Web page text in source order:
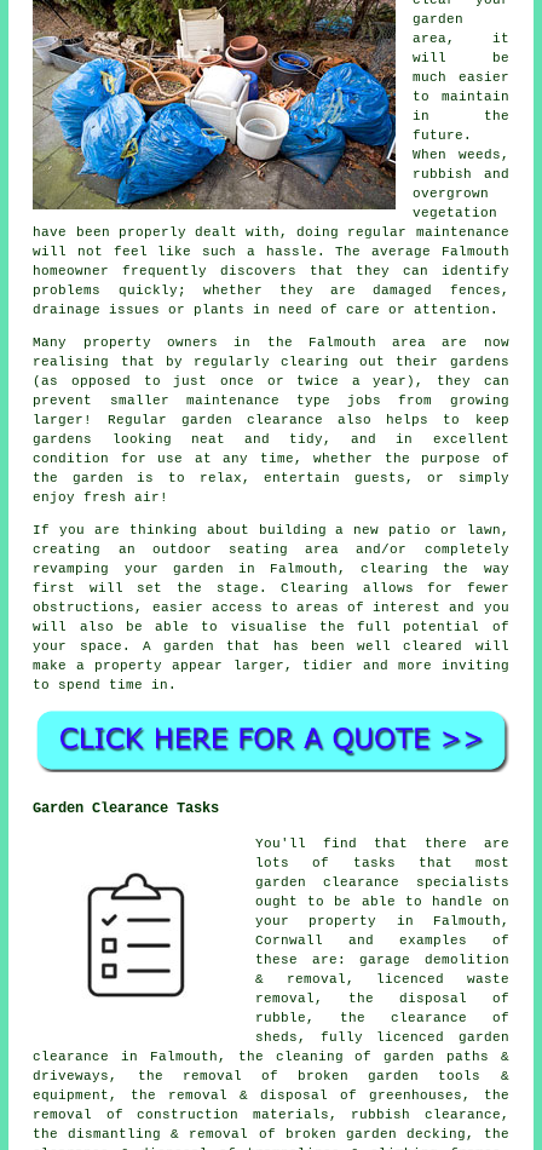
garden
area, it
will be
much easier
to maintain
in the
future.
When weeds,
rubbish and
overgrown
vegetation
have been properly dealt with, doing regular maintenance
will not feel like such a hassle. The average Falmouth
homeowner frequently discovers that they can identify
problems quickly; whether they are damaged fences,
drainage issues or plants in need of care or attention.
Many property owners in the Falmouth area are now
realising that by regularly clearing out their gardens
(as opposed to just once or twice a year), they can
prevent smaller maintenance type jobs from growing
larger! Regular garden clearance also helps to keep
gardens looking neat and tidy, and in excellent
condition for use at any time, whether the purpose of
the garden is to relax, entertain guests, or simply
enjoy fresh air!
If you are thinking about building a new patio or lawn,
creating an outdoor seating area and/or completely
revamping your garden in Falmouth, clearing the way
first will set the stage. Clearing allows for fewer
obstructions, easier access to areas of interest and you
will also be able to visualise the full potential of
your space. A garden that has been well cleared will
make a property appear larger, tidier and more inviting
to spend time in.
Garden Clearance Tasks
You'll find that there are
lots of tasks that most
garden clearance specialists
ought to be able to handle on
your property in Falmouth,
Cornwall and examples of
these are: garage demolition
& removal, licenced waste
removal, the disposal of
rubble, the clearance of
sheds, fully licenced garden
clearance in Falmouth, the cleaning of garden paths &
driveways, the removal of broken garden tools &
equipment, the removal & disposal of greenhouses, the
removal of construction materials, rubbish clearance,
the dismantling & removal of broken garden decking, the